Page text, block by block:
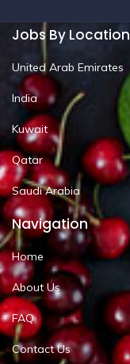
Jobs By Location
United Arab Emirates
India
Kuwait
Qatar
Saudi Arabia
Navigation
Home
About Us
FAQ
Contact Us